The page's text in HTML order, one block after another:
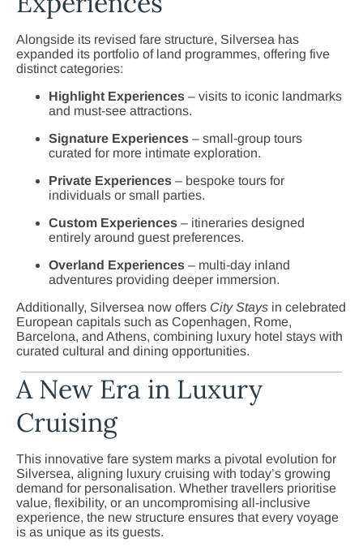
Alongside its revised fare structure, Silversea has
expanded its portfolio of land programmes, offering five
distinct categories:
Highlight Experiences – visits to iconic landmarks
and must-see attractions.
Signature Experiences – small-group tours
curated for more intimate exploration.
Private Experiences – bespoke tours for
individuals or small parties.
Custom Experiences – itineraries designed
entirely around guest preferences.
Overland Experiences – multi-day inland
adventures providing deeper immersion.
Additionally, Silversea now offers City Stays in celebrated
European capitals such as Copenhagen, Rome,
Barcelona, and Athens, combining luxury hotel stays with
curated cultural and dining opportunities.
A New Era in Luxury
Cruising
This innovative fare system marks a pivotal evolution for
Silversea, aligning luxury cruising with today’s growing
demand for personalisation. Whether travellers prioritise
value, flexibility, or an uncompromising all-inclusive
experience, the new structure ensures that every voyage
is as unique as its guests.